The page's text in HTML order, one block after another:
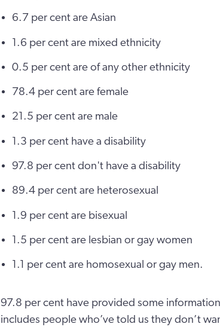
6.7 per cent are Asian
1.6 per cent are mixed ethnicity
0.5 per cent are of any other ethnicity
78.4 per cent are female
21.5 per cent are male
1.3 per cent have a disability
97.8 per cent don't have a disability
89.4 per cent are heterosexual
1.9 per cent are bisexual
1.5 per cent are lesbian or gay women
1.1 per cent are homosexual or gay men.
97.8 per cent have provided some
includes people who’ve told us they don’t